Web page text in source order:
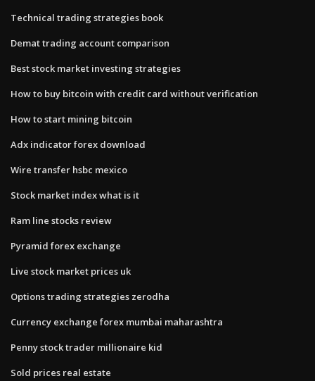
Technical trading strategies book
Demat trading account comparison
Best stock market investing strategies
How to buy bitcoin with credit card without verification
How to start mining bitcoin
Adx indicator forex download
Wire transfer hsbc mexico
Stock market index what is it
Ram line stocks review
Pyramid forex exchange
Live stock market prices uk
Options trading strategies zerodha
Currency exchange forex mumbai maharashtra
Penny stock trader millionaire kid
Sold prices real estate